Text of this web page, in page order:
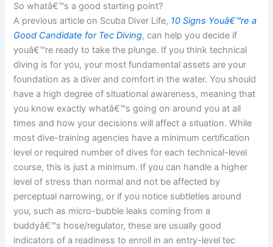
So whatâ€™s a good starting point?
A previous article on Scuba Diver Life, 10 Signs Youâ€™re a
Good Candidate for Tec Diving, can help you decide if
youâ€™re ready to take the plunge. If you think technical
diving is for you, your most fundamental assets are your
foundation as a diver and comfort in the water. You should
have a high degree of situational awareness, meaning that
you know exactly whatâ€™s going on around you at all
times and how your decisions will affect a situation. While
most dive-training agencies have a minimum certification
level or required number of dives for each technical-level
course, this is just a minimum. If you can handle a higher
level of stress than normal and not be affected by
perceptual narrowing, or if you notice subtleties around
you, such as micro-bubble leaks coming from a
buddyâ€™s hose/regulator, these are usually good
indicators of a readiness to enroll in an entry-level tec